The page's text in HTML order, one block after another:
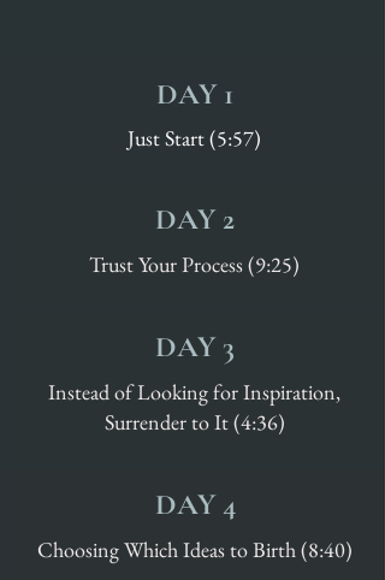
DAY 1
Just Start (5:57)
DAY 2
Trust Your Process (9:25)
DAY 3
Instead of Looking for Inspiration,
Surrender to It (4:36)
DAY 4
Choosing Which Ideas to Birth (8:40)